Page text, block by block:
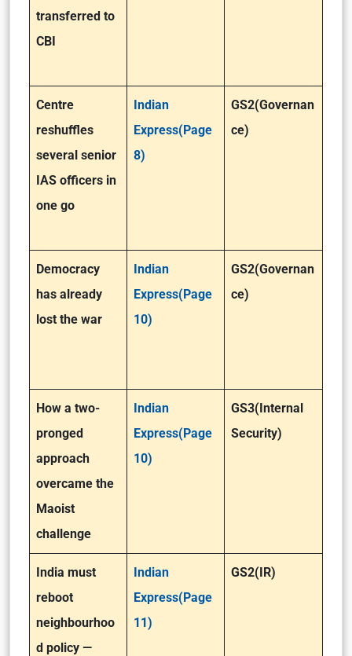
transferred to
CBI
Centre
reshuffles
several senior
IAS officers in
one go
Indian
Express(Page
8)
GS2(Governan
ce)
Democracy
has already
lost the war
Indian
Express(Page
10)
GS2(Governan
ce)
How a two-
pronged
approach
overcame the
Maoist
challenge
Indian
Express(Page
10)
GS3(Internal
Security)
India must
reboot
neighbourhoo
d policy —
Indian
Express(Page
11)
GS2(IR)